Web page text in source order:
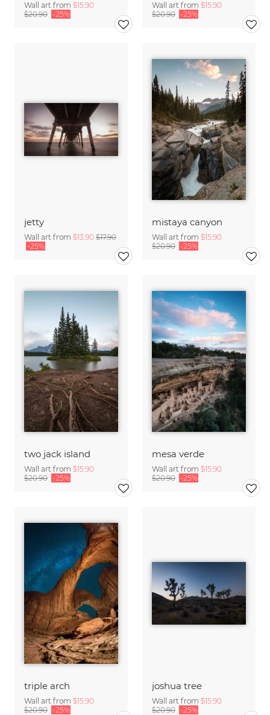
Wall art from $15.90
$20.90 -25%
Wall art from $15.90
$20.90 -25%
jetty
Wall art from $13.90 $17.90
-25%
mistaya canyon
Wall art from $15.90
$20.90 -25%
two jack island
Wall art from $15.90
$20.90 -25%
mesa verde
Wall art from $15.90
$20.90 -25%
triple arch
Wall art from $15.90
$20.90 -25%
joshua tree
Wall art from $15.90
$20.90 -25%